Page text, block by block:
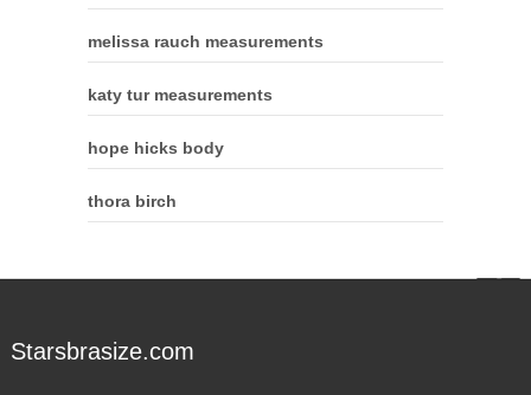
melissa rauch measurements
katy tur measurements
hope hicks body
thora birch
Starsbrasize.com